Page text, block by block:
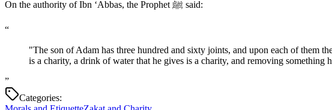
On the authority of Ibn ‘Abbas, the Prophet ﷺ said:
“
"The son of Adam has three hundred and sixty joints, and upon each of them
is a charity, a drink of water that he gives is a charity, and removing something
”
Categories: